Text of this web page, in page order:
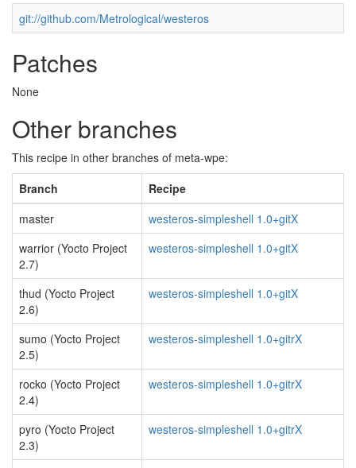
git://github.com/Metrological/westeros
Patches
None
Other branches
This recipe in other branches of meta-wpe:
Branch
Recipe
master
westeros-simpleshell 1.0+gitX
warrior (Yocto Project
2.7)
westeros-simpleshell 1.0+gitX
thud (Yocto Project
2.6)
westeros-simpleshell 1.0+gitX
sumo (Yocto Project
2.5)
westeros-simpleshell 1.0+gitrX
rocko (Yocto Project
2.4)
westeros-simpleshell 1.0+gitrX
pyro (Yocto Project
2.3)
westeros-simpleshell 1.0+gitrX